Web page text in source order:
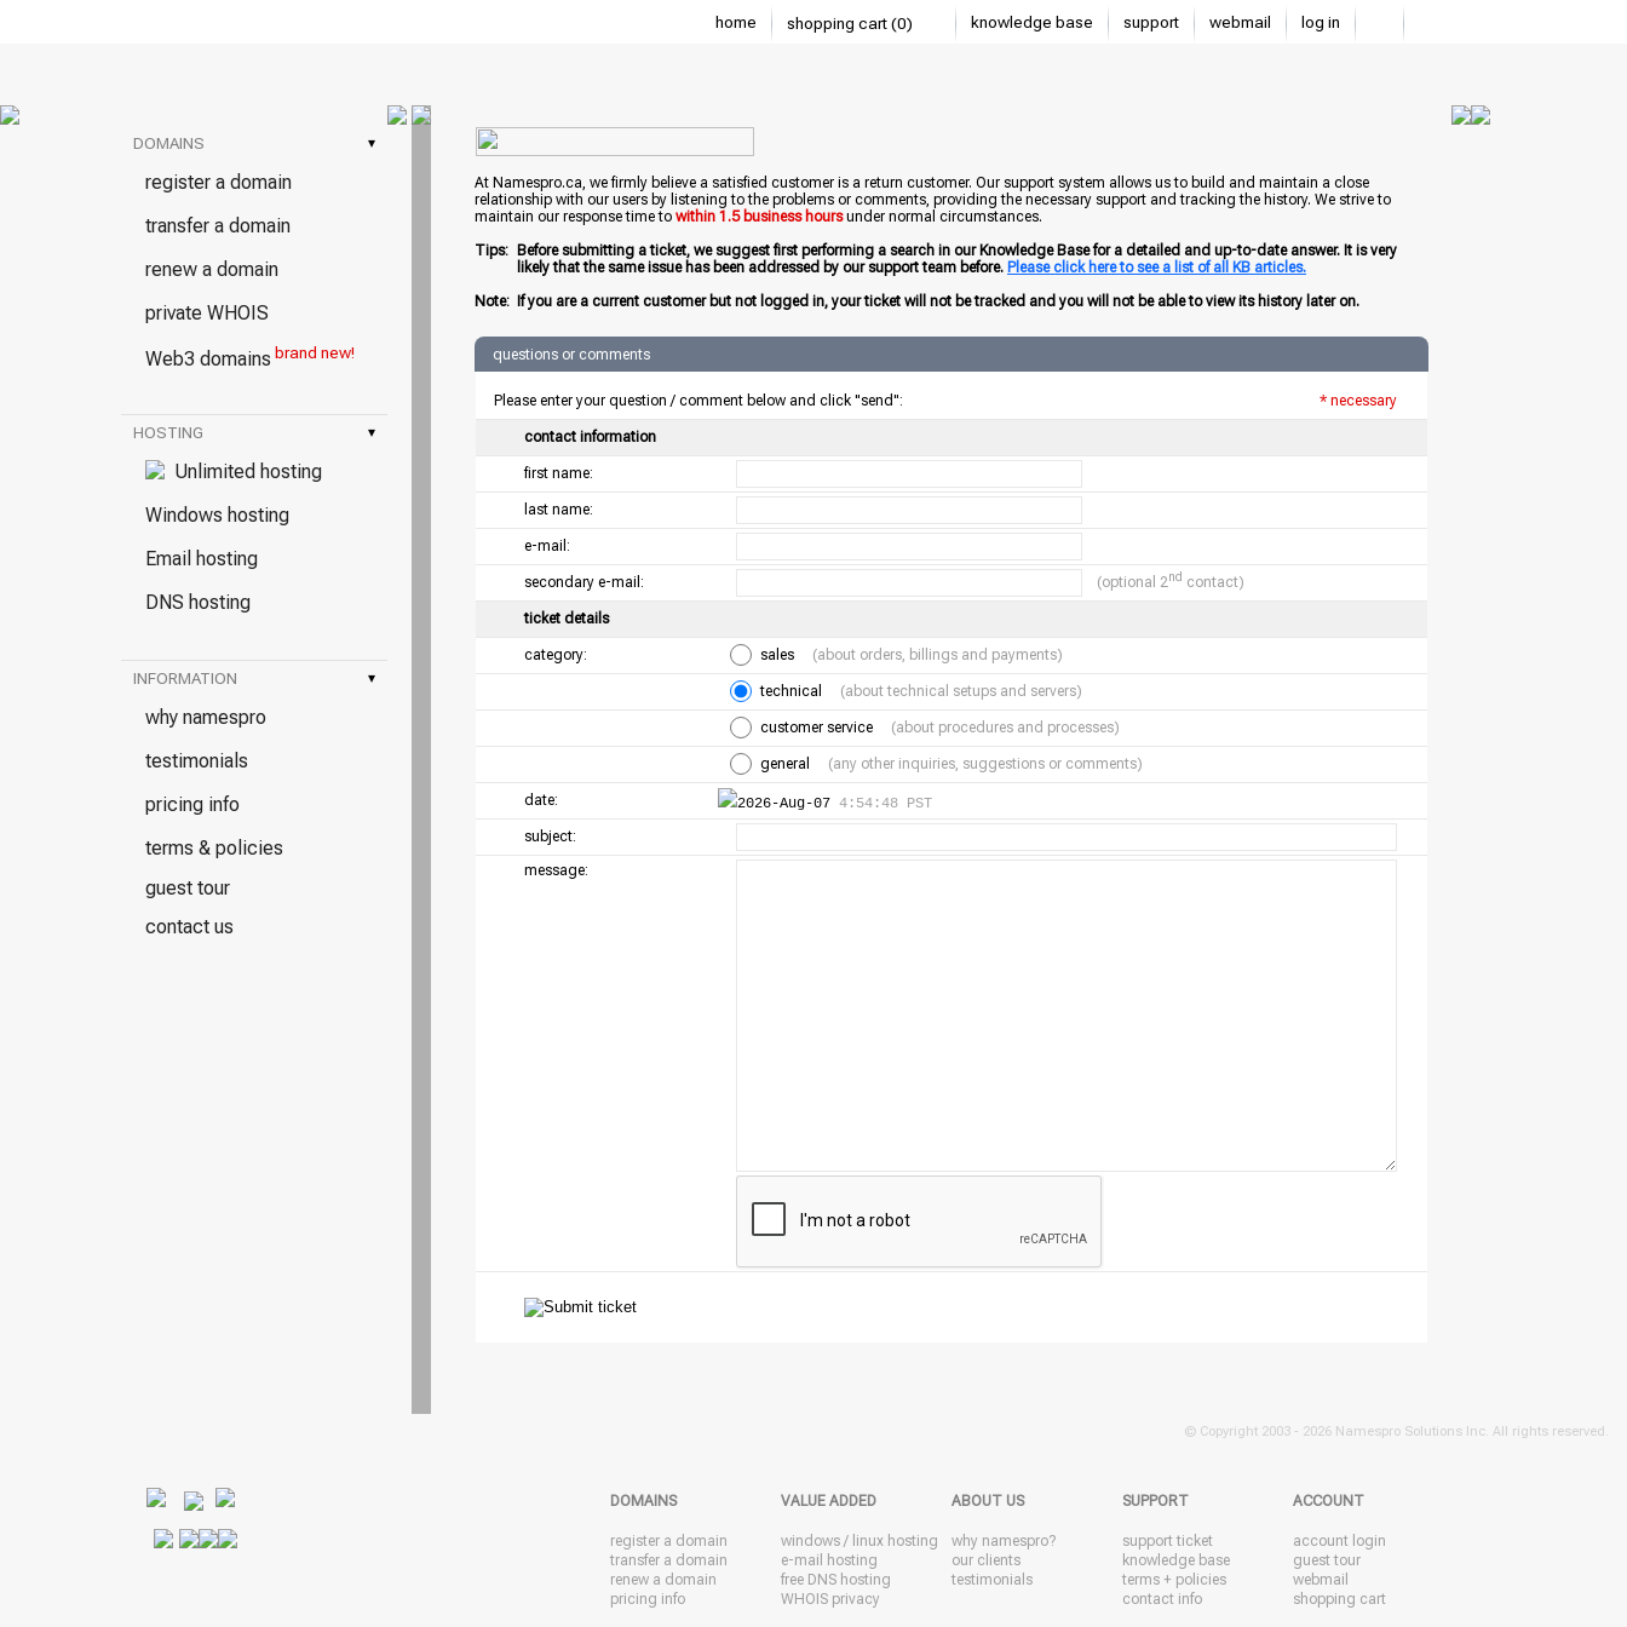
home shopping cart (0) knowledge base support webmail log in
DOMAINS ▾
register a domain
transfer a domain
renew a domain
private WHOIS
Web3 domains brand new!
HOSTING ▾
Unlimited hosting
Windows hosting
Email hosting
DNS hosting
INFORMATION ▾
why namespro
testimonials
pricing info
terms & policies
guest tour
contact us
At Namespro.ca, we firmly believe a satisfied customer is a return customer. Our support system allows us to build and maintain a close
relationship with our users by listening to the problems or comments, providing the necessary support and tracking the history. We strive to
maintain our response time to within 1.5 business hoursunder normal circumstances.
Tips:
Before submitting a ticket, we suggest first performing a search in our Knowledge Base for a detailed and up-to-date answer. It is very
likely that the same issue has been addressed by our support team before. Please click here to see a list of all KB articles.
Note: If you are a current customer but not logged in, your ticket will not be tracked and you will not be able to view its history later on.
questions or comments
Please enter your question / comment below and click "send": * necessary
contact information
first name:
last name:
e-mail:
secondary e-mail: (optional 2nd contact)
ticket details
category: sales (about orders, billings and payments)
technical (about technical setups and servers)
customer service (about procedures and processes)
general (any other inquiries, suggestions or comments)
date: 2026-Aug-07 4:54:48 PST
subject:
message:
© Copyright 2003 - 2026 Namespro Solutions Inc. All rights reserved.
DOMAINS
register a domain
transfer a domain
renew a domain
pricing info
VALUE ADDED
windows / linux hosting
e-mail hosting
free DNS hosting
WHOIS privacy
ABOUT US
why namespro?
our clients
testimonials
SUPPORT
support ticket
knowledge base
terms + policies
contact info
ACCOUNT
account login
guest tour
webmail
shopping cart